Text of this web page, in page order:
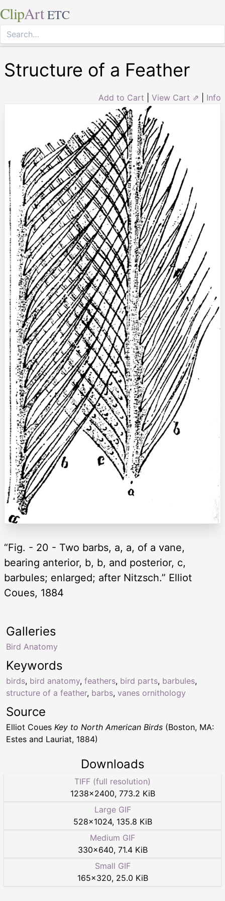
ClipArt ETC
Structure of a Feather
Add to Cart View Cart ⇗ Info
“Fig. - 20 - Two barbs, a, a, of a vane,
bearing anterior, b, b, and posterior, c,
barbules; enlarged; after Nitzsch.” Elliot
Coues, 1884
Keywords
birds, bird anatomy, feathers, bird parts, barbules,
structure of a feather, barbs, vanes ornithology
Galleries
Bird Anatomy
Source
Elliot Coues Key to North American Birds (Boston, MA:
Estes and Lauriat, 1884)
Downloads
TIFF (full resolution)
1238×2400, 773.2 KiB
Large GIF
528×1024, 135.8 KiB
Medium GIF
330×640, 71.4 KiB
Small GIF
165×320, 25.0 KiB